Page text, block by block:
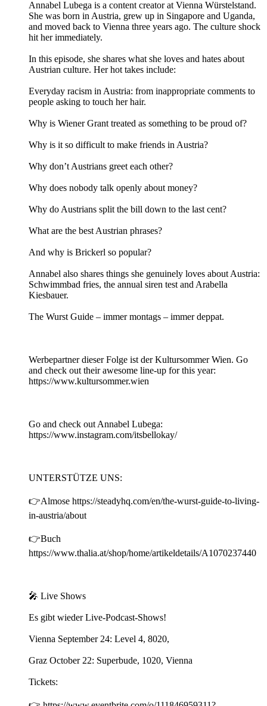
Annabel Lubega is a content creator at Vienna Würstelstand.
She was born in Austria, grew up in Singapore and Uganda,
and moved back to Vienna three years ago. The culture shock
hit her immediately.
In this episode, she shares what she loves and hates about
Austrian culture. Her hot takes include:
Everyday racism in Austria: from inappropriate comments to
people asking to touch her hair.
Why is Wiener Grant treated as something to be proud of?
Why is it so difficult to make friends in Austria?
Why don’t Austrians greet each other?
Why does nobody talk openly about money?
Why do Austrians split the bill down to the last cent?
What are the best Austrian phrases?
And why is Brickerl so popular?
Annabel also shares things she genuinely loves about Austria:
Schwimmbad fries, the annual siren test and Arabella
Kiesbauer.
The Wurst Guide – immer montags – immer deppat.
Werbepartner dieser Folge ist der Kultursommer Wien. Go
and check out their awesome line-up for this year:
https://www.kultursommer.wien
Go and check out Annabel Lubega:
https://www.instagram.com/itsbellokay/
UNTERSTÜTZE UNS:
👉Almose https://steadyhq.com/en/the-wurst-guide-to-living-
in-austria/about
👉Buch
https://www.thalia.at/shop/home/artikeldetails/A1070237440
🎤 Live Shows
Es gibt wieder Live-Podcast-Shows!
Vienna September 24: Level 4, 8020,
Graz October 22: Superbude, 1020, Vienna
Tickets: